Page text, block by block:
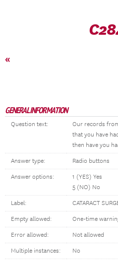
«
GENERAL INFORMATION
Question text:
Our records
that you have
then have you
Answer type: Radio buttons
Answer options:
1 (YES) Yes
5 (NO) No
Label: CATARACT
Empty allowed: One-time
Error allowed: Not allowed
Multiple instances: No